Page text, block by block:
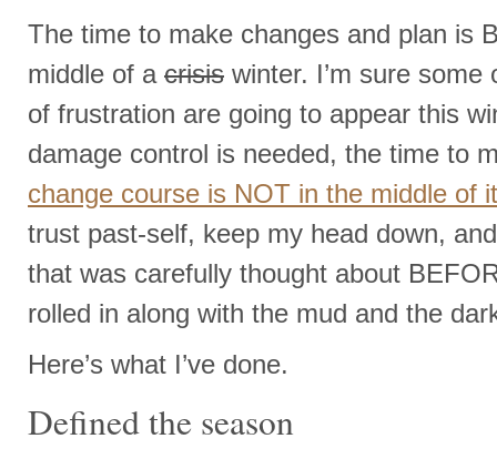
The time to make changes and plan is
middle of a crisis winter. I’m sure
of frustration are going to appear this
damage control is needed, the time to
change course is NOT in the middle of it
trust past-self, keep my head down,
that was carefully thought about
rolled in along with the mud and the
Here’s what I’ve done.
Defined the season